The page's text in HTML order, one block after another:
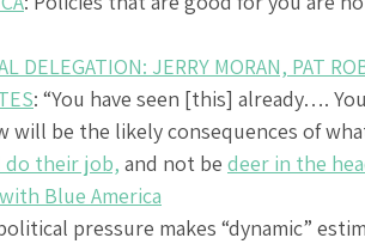
DELEGATION: JERRY MORAN, PAT
: “You have seen [this] already….
will be the likely consequences of
do their job, and not be deer in the
Blue America
pressure makes “dynamic”